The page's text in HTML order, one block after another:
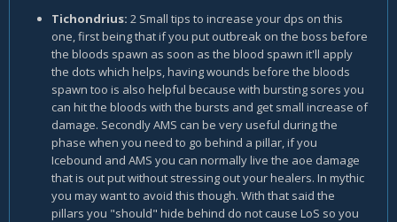
Tichondrius: 2 Small tips to increase your dps on this
one, first being that if you put outbreak on the boss before
the bloods spawn as soon as the blood spawn it'll apply
the dots which helps, having wounds before the bloods
spawn too is also helpful because with bursting sores you
can hit the bloods with the bursts and get small increase of
damage. Secondly AMS can be very useful during the
phase when you need to go behind a pillar, if you
Icebound and AMS you can normally live the aoe damage
that is out put without stressing out your healers. In mythic
you may want to avoid this though. With that said the
pillars you "should" hide behind do not cause LoS so you